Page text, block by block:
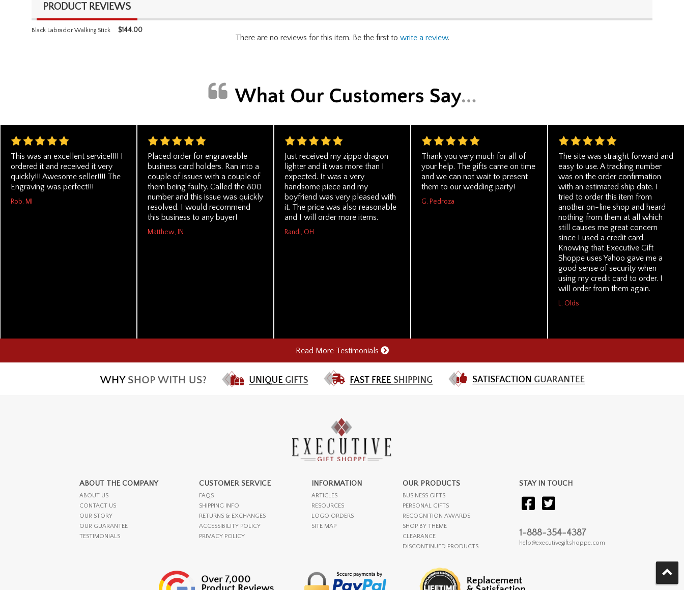
PRODUCT REVIEWS
Black Labrador Walking Stick $144.00
There are no reviews for this item. Be the first to write a review.
This was an excellent service!!!! I
ordered it and received it very
quickly!!! Awesome seller!!!! The
Engraving was perfect!!!
Rob, MI
Placed order for engraveable
business card holders. Ran into a
couple of issues with a couple of
them being faulty. Called the 800
number and this issue was quickly
resolved. I would recommend
this business to any buyer!
Matthew, IN
Just received my zippo dragon
lighter and it was more than I
expected. It was a very
handsome piece and my
boyfriend was very pleased with
it. The price was also reasonable
and I will order more items.
Randi, OH
Thank you very much for all of
your help. The gifts came on time
and we can not wait to present
them to our wedding party!
G. Pedroza
The site was straight forward and
easy to use. A tracking number
was on the order confirmation
with an estimated ship date. I
tried to order this item from
another on-line shop and heard
nothing from them at all which
still causes me great concern
since I used a credit card.
Knowing that Executive Gift
Shoppe uses Yahoo gave me a
good sense of security when
using my credit card to order. I
will order from them again.
L. Olds
Read More Testimonials
ABOUT THE COMPANY
ABOUT US
CONTACT US
OUR STORY
OUR GUARANTEE
TESTIMONIALS
CUSTOMER SERVICE
FAQS
SHIPPING INFO
RETURNS & EXCHANGES
ACCESSIBILITY POLICY
PRIVACY POLICY
INFORMATION
ARTICLES
RESOURCES
LOGO ORDERS
SITE MAP
OUR PRODUCTS
BUSINESS GIFTS
PERSONAL GIFTS
RECOGNITION AWARDS
SHOP BY THEME
CLEARANCE
DISCONTINUED PRODUCTS
STAY IN TOUCH
1-888-354-4387
help@executivegiftshoppe.com